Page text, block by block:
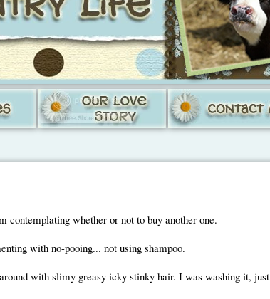
contemplating whether or not to buy another one.
with no-pooing... not using shampoo.
with slimy greasy icky stinky hair. I was washing it, just